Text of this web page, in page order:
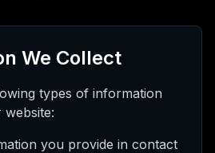
We Collect
types of information
you provide in contact